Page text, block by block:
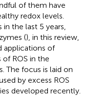
of them have
redox levels.
the last 5 years,
(), in this review,
applications of
ROS in the
The focus is laid on
by excess ROS
developed recently.